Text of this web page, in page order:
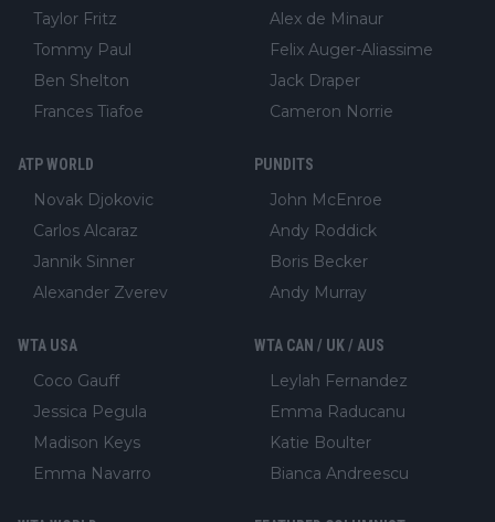
Taylor Fritz
Tommy Paul
Ben Shelton
Frances Tiafoe
Alex de Minaur
Felix Auger-Aliassime
Jack Draper
Cameron Norrie
ATP WORLD
Novak Djokovic
Carlos Alcaraz
Jannik Sinner
Alexander Zverev
PUNDITS
John McEnroe
Andy Roddick
Boris Becker
Andy Murray
WTA USA
Coco Gauff
Jessica Pegula
Madison Keys
Emma Navarro
WTA CAN / UK / AUS
Leylah Fernandez
Emma Raducanu
Katie Boulter
Bianca Andreescu